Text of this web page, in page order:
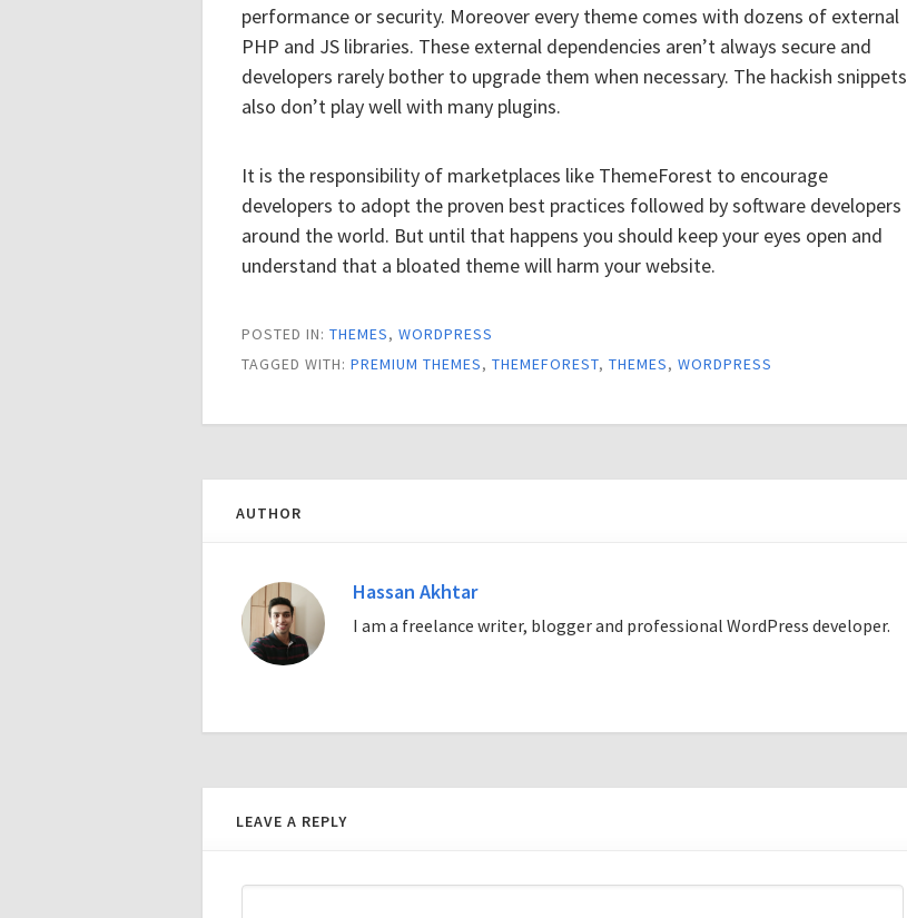
performance or security. Moreover every theme comes with dozens of external
PHP and JS libraries. These external dependencies aren’t always secure and
developers rarely bother to upgrade them when necessary. The hackish snippets
also don’t play well with many plugins.
It is the responsibility of marketplaces like ThemeForest to encourage
developers to adopt the proven best practices followed by software developers
around the world. But until that happens you should keep your eyes open and
understand that a bloated theme will harm your website.
POSTED IN: THEMES, WORDPRESS
TAGGED WITH: PREMIUM THEMES, THEMEFOREST, THEMES, WORDPRESS
AUTHOR
Hassan Akhtar
I am a freelance writer, blogger and professional WordPress developer.
LEAVE A REPLY